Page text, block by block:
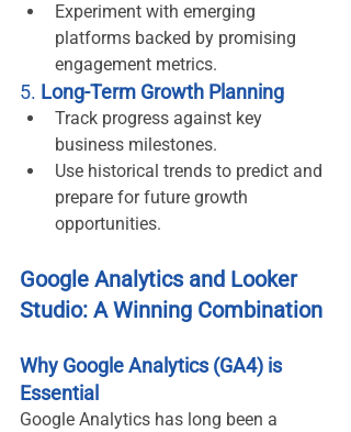
Experiment with emerging
platforms backed by promising
engagement metrics.
5. Long-Term Growth Planning
Track progress against key
business milestones.
Use historical trends to predict and
prepare for future growth
opportunities.
Google Analytics and Looker
Studio: A Winning Combination
Why Google Analytics (GA4) is
Essential
Google Analytics has long been a